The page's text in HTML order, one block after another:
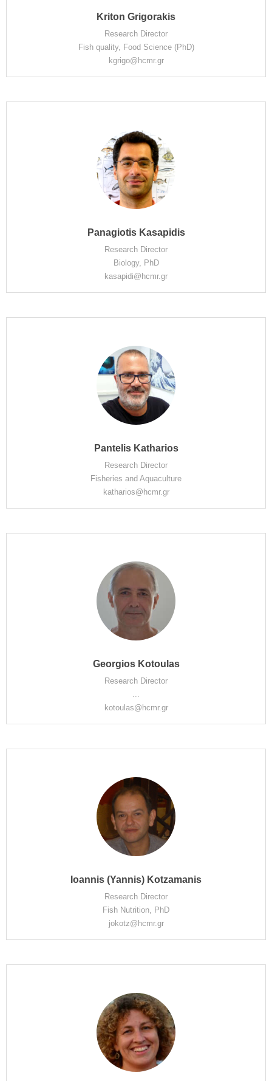
Kriton Grigorakis
Research Director
Fish quality, Food Science (PhD)
kgrigo@hcmr.gr
Panagiotis Kasapidis
Research Director
Biology, PhD
kasapidi@hcmr.gr
Pantelis Katharios
Research Director
Fisheries and Aquaculture
katharios@hcmr.gr
Georgios Kotoulas
Research Director
kotoulas@hcmr.gr
Ioannis (Yannis) Kotzamanis
Research Director
Fish Nutrition, PhD
jokotz@hcmr.gr